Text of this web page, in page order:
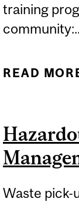
training
READ
Waste pick-